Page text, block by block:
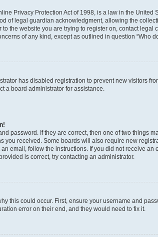
Privacy Protection Act of 1998, is a law in the
of legal guardian acknowledgment, allowing the
to the website you are trying to register on, contact
of any kind, except as outlined in question “Who
has disabled registration to prevent new visitors
a board administrator for assistance.
password. If they are correct, then one of two things
you received. Some boards will also require new
email, follow the instructions. If you did not receive
is correct, try contacting an administrator.
this could occur. First, ensure your username and
error on their end, and they would need to fix it.